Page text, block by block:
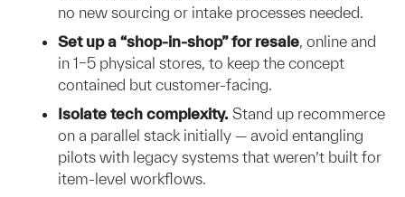
no new sourcing or intake processes needed.
Set up a “shop-in-shop” for resale, online and
in 1–5 physical stores, to keep the concept
contained but customer-facing.
Isolate tech complexity. Stand up recommerce
on a parallel stack initially — avoid entangling
pilots with legacy systems that weren’t built for
item-level workflows.